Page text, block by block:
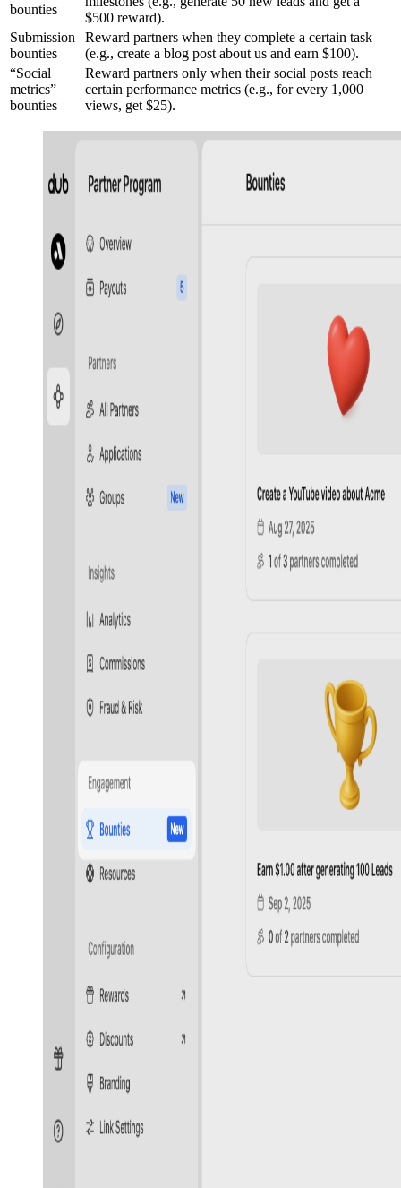
bounties
$500 reward).
Submission
bounties
Reward partners when they complete a certain task
(e.g., create a blog post about us and earn $100).
“Social
metrics”
bounties
Reward partners only when their social posts reach
certain performance metrics (e.g., for every 1,000
views, get $25).